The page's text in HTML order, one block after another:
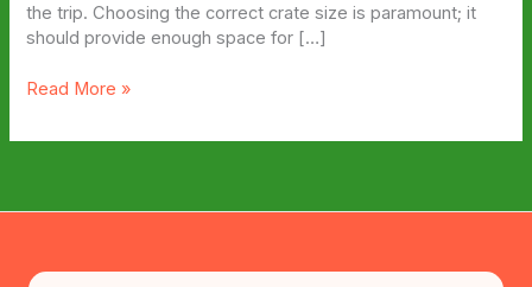
the trip. Choosing the correct crate size is paramount; it
should provide enough space for […]
Top
To
Your
Read More »